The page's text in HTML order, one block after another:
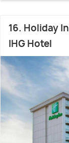
16. Holiday
IHG Hotel